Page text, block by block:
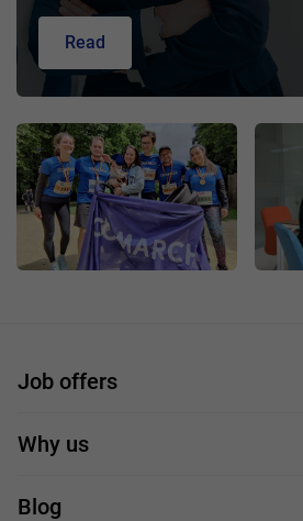
Read
Job offers
Application form
Why us
Our employees
Blog